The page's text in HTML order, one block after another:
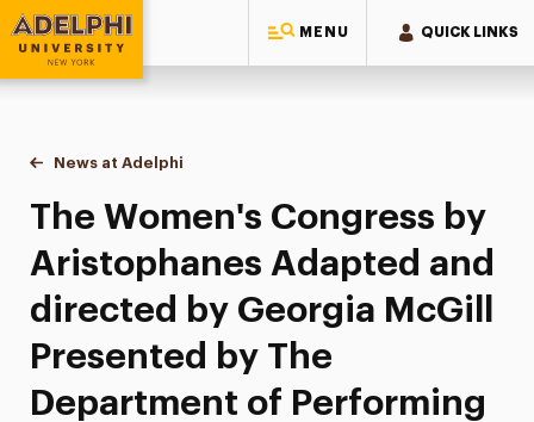
MENU QUICK LINKS
Adelphi University
You are here:
Home
News at Adelphi
The Women's Congress by Aristophanes
The Women's Congress by
Aristophanes Adapted and
directed by Georgia McGill
Presented by The
Department of Performing